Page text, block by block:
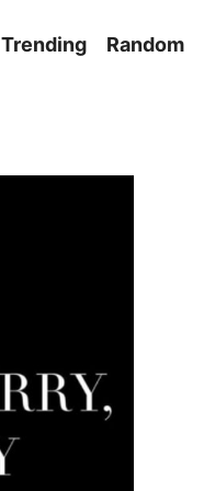
Trending Random